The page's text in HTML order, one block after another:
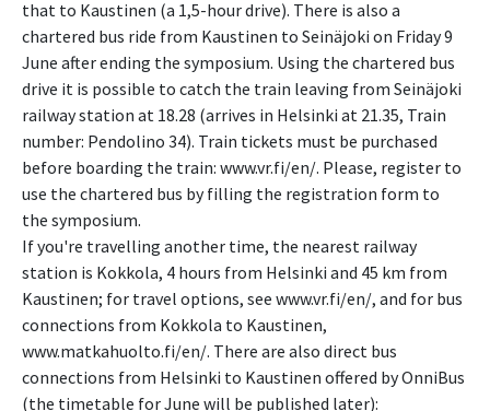
that to Kaustinen (a 1,5-hour drive). There is also a
chartered bus ride from Kaustinen to Seinäjoki on Friday 9
June after ending the symposium. Using the chartered bus
drive it is possible to catch the train leaving from Seinäjoki
railway station at 18.28 (arrives in Helsinki at 21.35, Train
number: Pendolino 34). Train tickets must be purchased
before boarding the train: www.vr.fi/en/. Please, register to
use the chartered bus by filling the registration form to
the symposium.
If you're travelling another time, the nearest railway
station is Kokkola, 4 hours from Helsinki and 45 km from
Kaustinen; for travel options, see www.vr.fi/en/, and for bus
connections from Kokkola to Kaustinen,
www.matkahuolto.fi/en/. There are also direct bus
connections from Helsinki to Kaustinen offered by OnniBus
(the timetable for June will be published later):